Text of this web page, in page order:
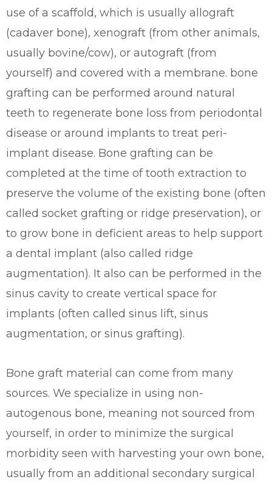
use of a scaffold, which is usually allograft
(cadaver bone), xenograft (from other animals,
usually bovine/cow), or autograft (from
yourself) and covered with a membrane. bone
grafting can be performed around natural
teeth to regenerate bone loss from periodontal
disease or around implants to treat peri-
implant disease. Bone grafting can be
completed at the time of tooth extraction to
preserve the volume of the existing bone (often
called socket grafting or ridge preservation), or
to grow bone in deficient areas to help support
a dental implant (also called ridge
augmentation). It also can be performed in the
sinus cavity to create vertical space for
implants (often called sinus lift, sinus
augmentation, or sinus grafting).
Bone graft material can come from many
sources. We specialize in using non-
autogenous bone, meaning not sourced from
yourself, in order to minimize the surgical
morbidity seen with harvesting your own bone,
usually from an additional secondary surgical